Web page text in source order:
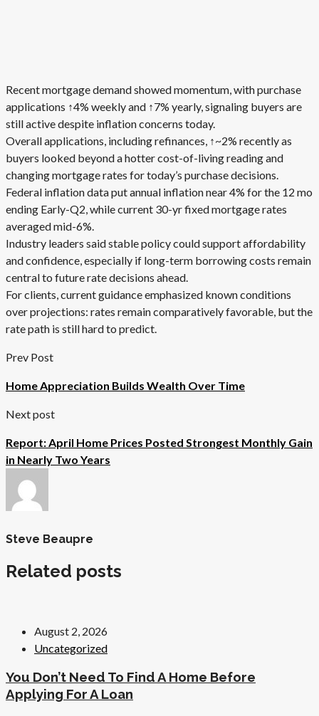
Recent mortgage demand showed momentum, with purchase
applications ↑4% weekly and ↑7% yearly, signaling buyers are
still active despite inflation concerns today.
Overall applications, including refinances, ↑~2% recently as
buyers looked beyond a hotter cost-of-living reading and
changing mortgage rates for today’s purchase decisions.
Federal inflation data put annual inflation near 4% for the 12 mo
ending Early-Q2, while current 30-yr fixed mortgage rates
averaged mid-6%.
Industry leaders said stable policy could support affordability
and confidence, especially if long-term borrowing costs remain
central to future rate decisions ahead.
For clients, current guidance emphasized known conditions
over projections: rates remain comparatively favorable, but the
rate path is still hard to predict.
Prev Post
Home Appreciation Builds Wealth Over Time
Next post
Report: April Home Prices Posted Strongest Monthly Gain
in Nearly Two Years
Steve Beaupre
Related posts
August 2, 2026
Uncategorized
You Don’t Need To Find A Home Before
Applying For A Loan